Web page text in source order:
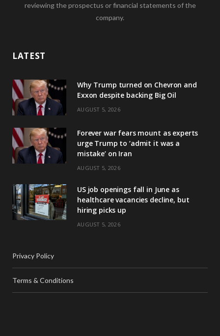
reviewing the prospectus or financial statements of the
company.
LATEST
Why Trump turned on Chevron and
Exxon despite backing Big Oil
AUGUST 5, 2026
Forever war fears mount as experts
urge Trump to ‘admit it was a
mistake’ on Iran
AUGUST 5, 2026
US job openings fall in June as
healthcare vacancies decline, but
hiring picks up
AUGUST 5, 2026
Privacy Policy
Terms & Conditions